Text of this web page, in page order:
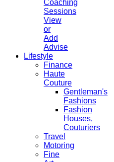
Coaching
Sessions
View
or
Add
Advise
Lifestyle
Finance
Haute
Couture
Gentleman's
Fashions
Fashion
Houses,
Couturiers
Travel
Motoring
Fine